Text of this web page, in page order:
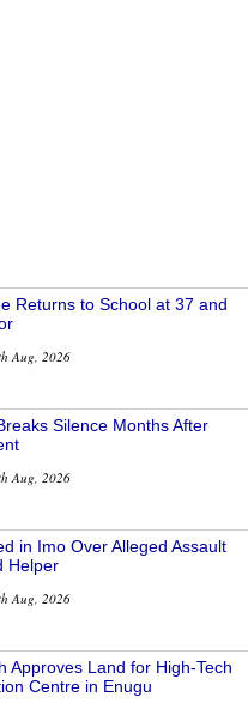
Returns to School at 37 and
Aug, 2026
Silence Months After
Aug, 2026
in Imo Over Alleged Assault
Helper
Aug, 2026
Approves Land for High-Tech
Centre in Enugu